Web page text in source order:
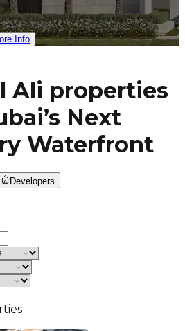
Info
Ali properties
Next
Waterfront
Developers